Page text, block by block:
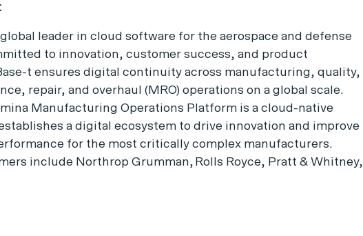
leader in cloud software for the aerospace and defense
to innovation, customer success, and product
t ensures digital continuity across manufacturing, quality,
repair, and overhaul (MRO) operations on a global scale.
Manufacturing Operations Platform is a cloud-native
a digital ecosystem to drive innovation and improve
for the most critically complex manufacturers.
include Northrop Grumman, Rolls Royce, Pratt & Whitney,